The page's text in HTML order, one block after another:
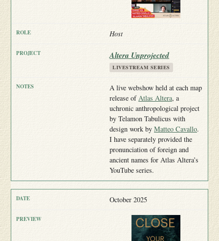
Host
Altera Unprojected
LIVESTREAM SERIES
A live webshow held at each map
release ofAtlas Altera, a
uchronic anthropological project
by Telamon Tabulicus with
design work by Matteo Cavallo.
I have separately provided the
pronunciation of foreign and
ancient names for Atlas Altera’s
YouTube series.
October 2025